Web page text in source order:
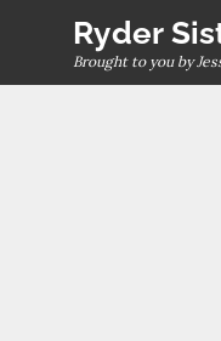
Ryder
Brought to you by